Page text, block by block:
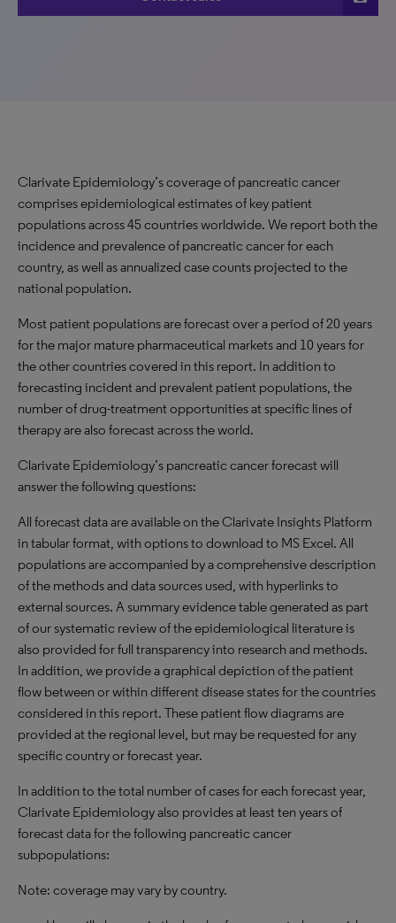
Clarivate Epidemiology’s coverage of pancreatic cancer
comprises epidemiological estimates of key patient
populations across 45 countries worldwide. We report both the
incidence and prevalence of pancreatic cancer for each
country, as well as annualized case counts projected to the
national population.
Most patient populations are forecast over a period of 20 years
for the major mature pharmaceutical markets and 10 years for
the other countries covered in this report. In addition to
forecasting incident and prevalent patient populations, the
number of drug-treatment opportunities at specific lines of
therapy are also forecast across the world.
Clarivate Epidemiology’s pancreatic cancer forecast will
answer the following questions:
All forecast data are available on the Clarivate Insights Platform
in tabular format, with options to download to MS Excel. All
populations are accompanied by a comprehensive description
of the methods and data sources used, with hyperlinks to
external sources. A summary evidence table generated as part
of our systematic review of the epidemiological literature is
also provided for full transparency into research and methods.
In addition, we provide a graphical depiction of the patient
flow between or within different disease states for the countries
considered in this report. These patient flow diagrams are
provided at the regional level, but may be requested for any
specific country or forecast year.
In addition to the total number of cases for each forecast year,
Clarivate Epidemiology also provides at least ten years of
forecast data for the following pancreatic cancer
subpopulations:
Note: coverage may vary by country.